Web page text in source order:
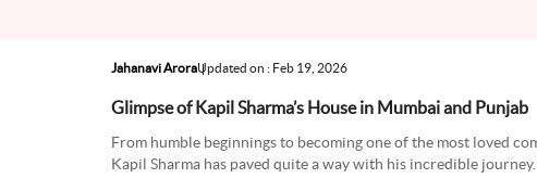
Jahanavi AroraUpdated on : Feb 19, 2026
Glimpse of Kapil Sharma’s House in Mumbai and Punjab
From humble beginnings to becoming one of the most loved
Kapil Sharma has paved quite a way with his incredible